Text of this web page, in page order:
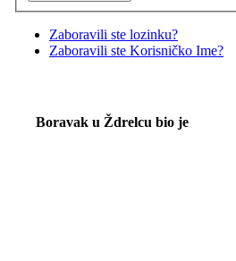
Zaboravili ste lozinku?
Zaboravili ste Korisničko Ime?
Boravak u Ždrelcu bio je